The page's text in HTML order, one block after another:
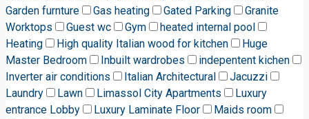
Garden furnture
Gas heating Gated Parking
Granite
Worktops
Guest wc Gym
heated internal pool
Heating
High quality Italian wood for kitchen
Huge
Master Bedroom
Inbuilt wardrobes
indepentent kichen
Inverter air conditions
Italian Architectural
Jacuzzi
Laundry
Lawn Limassol City Apartments
Luxury
entrance Lobby
Luxury Laminate Floor
Maids room